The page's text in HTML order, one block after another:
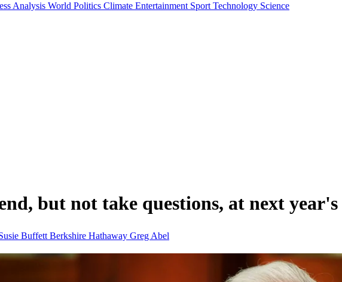
Analysis World Politics Climate Entertainment Sport Technology Science
but not take questions, at next
Buffett Berkshire Hathaway Greg Abel